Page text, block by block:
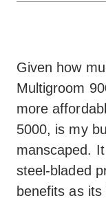
Best value
this roster
Generous run
charge-to-
Cons
interval
of newer
models
Lacks a
Given how
Multigroom
more
5000, is my
manscaped.
steel-bladed
benefits as its